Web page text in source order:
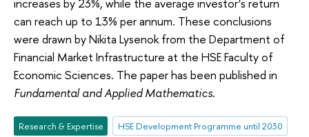
can reach up to 13% per annum. These conclusions
were drawn by Nikita Lysenok from the Department of
Financial Market Infrastructure at the HSE Faculty of
Economic Sciences. The paper has been published in
Fundamental and Applied Mathematics.
Research & Expertise
HSE Development Programme until 2030